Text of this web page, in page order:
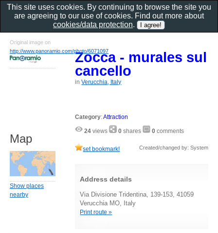
Zocca - murales sul
cancello
inVerucchia, Italy
Category:Attraction
24 views 0 shares 0 comments
set bookmark! Created/changed by: System
Address details
Via Divisione Tridentina, 139-153, 41059
Verucchia MO, Italy
Print route »
Original image on
http://www.panoramio.com/photo/6071097
Map
Show places
nearby
This site uses cookies. By continuing to browse the site you
are agreeing to our use of cookies. Find out more about
cookies/data protection.